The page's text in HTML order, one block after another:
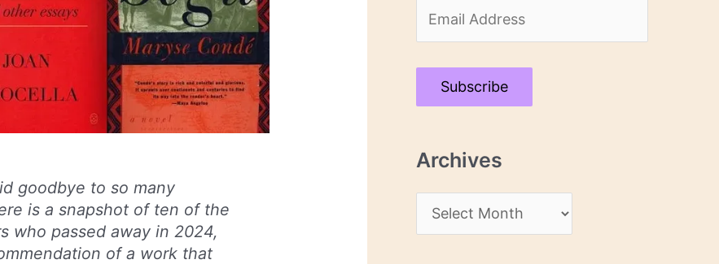
goodbye to so many
is a snapshot of ten of the
who passed away in 2024,
of a work that
m
a
A
Subscribe
Archives
r